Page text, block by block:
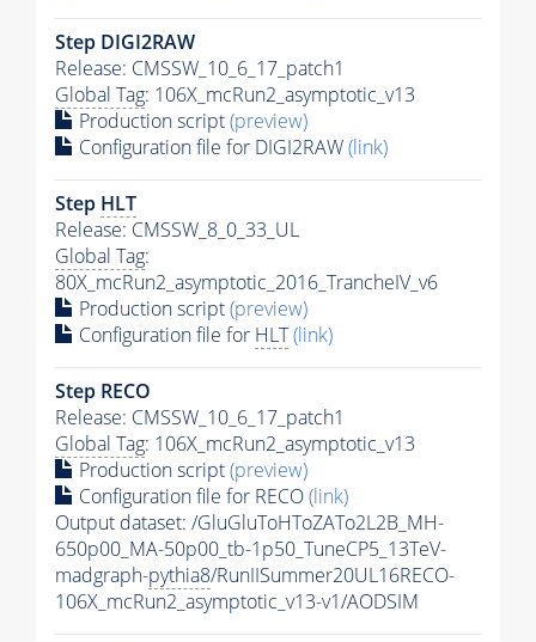
Step DIGI2RAW
Release: CMSSW_10_6_17_patch1
Global Tag: 106X_mcRun2_asymptotic_v13
Production script(preview)
Configuration file for DIGI2RAW(link)
Step HLT
Release: CMSSW_8_0_33_UL
Global Tag:
80X_mcRun2_asymptotic_2016_TrancheIV_v6
Production script(preview)
Configuration file for HLT(link)
Step RECO
Release: CMSSW_10_6_17_patch1
Global Tag: 106X_mcRun2_asymptotic_v13
Production script(preview)
Configuration file for RECO(link)
Output dataset: /GluGluToHToZATo2L2B_MH-
650p00_MA-50p00_tb-1p50_TuneCP5_13TeV-
madgraph-pythia8/RunIISummer20UL16RECO-
106X_mcRun2_asymptotic_v13-v1/AODSIM